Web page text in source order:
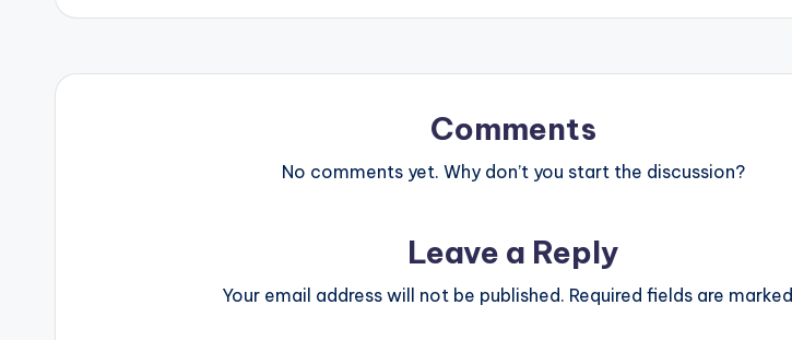
Comments
No comments yet. Why don’t you start the discussion?
Leave a Reply
Your email address will not be published. Required fields are marked